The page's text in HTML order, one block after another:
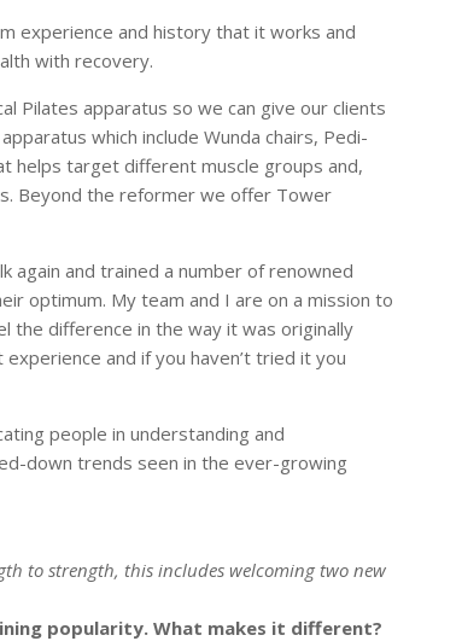
experience and history that it works and
with recovery.
Pilates apparatus so we can give our clients
which include Wunda chairs, Pedi-
helps target different muscle groups and,
Beyond the reformer we offer Tower
again and trained a number of renowned
optimum. My team and I are on a mission to
the difference in the way it was originally
and if you haven’t tried it you
people in understanding and
down trends seen in the ever-growing
to strength, this includes welcoming two new
popularity. What makes it different?